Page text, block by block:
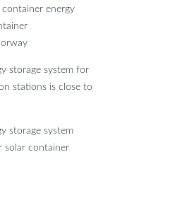
energy
storage system for
stations is close to
storage system
solar container